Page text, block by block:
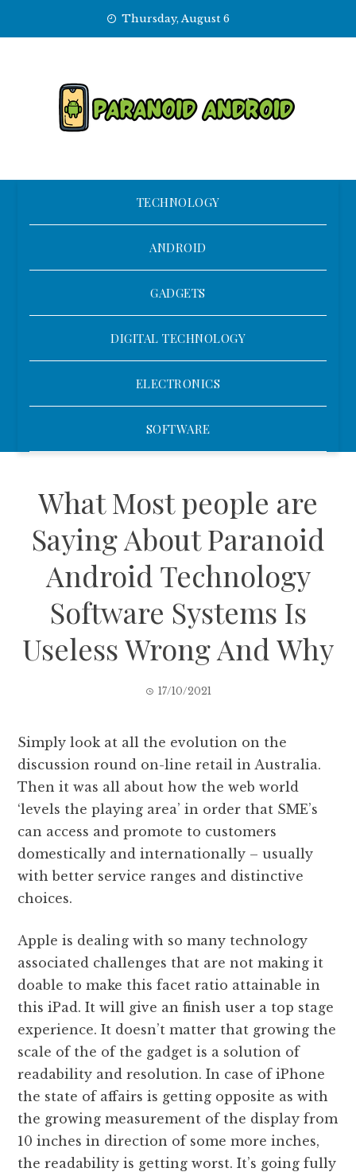
Thursday, August 6
TECHNOLOGY
ANDROID
GADGETS
DIGITAL TECHNOLOGY
ELECTRONICS
SOFTWARE
What Most people are
Saying About Paranoid
Android Technology
Software Systems Is
Useless Wrong And Why
17/10/2021
Simply look at all the evolution on the
discussion round on-line retail in Australia.
Then it was all about how the web world
‘levels the playing area’ in order that SME’s
can access and promote to customers
domestically and internationally – usually
with better service ranges and distinctive
choices.
Apple is dealing with so many technology
associated challenges that are not making it
doable to make this facet ratio attainable in
this iPad. It will give an finish user a top stage
experience. It doesn’t matter that growing the
scale of the of the gadget is a solution of
readability and resolution. In case of iPhone
the state of affairs is getting opposite as with
the growing measurement of the display from
10 inches in direction of some more inches,
the readability is getting worst. It’s going fully